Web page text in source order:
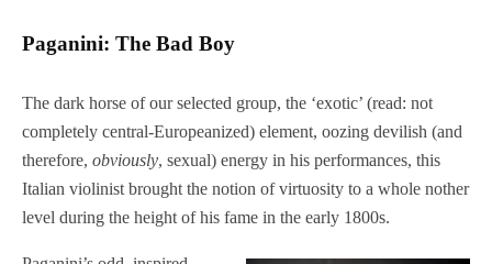
Paganini: The Bad Boy
The dark horse of our selected group, the ‘exotic’ (read: not
completely central-Europeanized) element, oozing devilish (and
therefore, obviously, sexual) energy in his performances, this
Italian violinist brought the notion of virtuosity to a whole nother
level during the height of his fame in the early 1800s.